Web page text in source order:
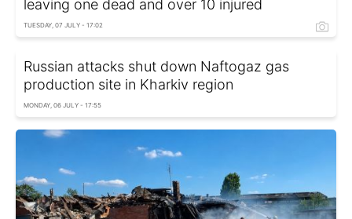
leaving one dead and over 10 injured
TUESDAY, 07 JULY - 17:02
Russian attacks shut down Naftogaz gas
production site in Kharkiv region
MONDAY, 06 JULY - 17:55